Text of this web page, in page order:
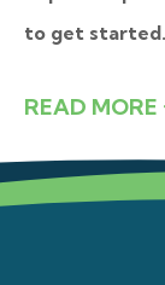
to get started.
READ MORE